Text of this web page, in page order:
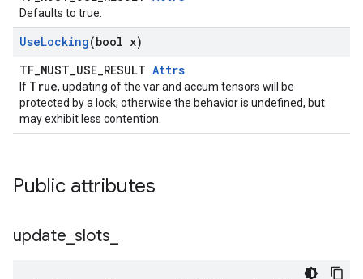
Defaults to true.
UseLocking(bool x)
TF_MUST_USE_RESULT Attrs
If True, updating of the var and accum tensors will be
protected by a lock; otherwise the behavior is undefined, but
may exhibit less contention.
Public attributes
update slots